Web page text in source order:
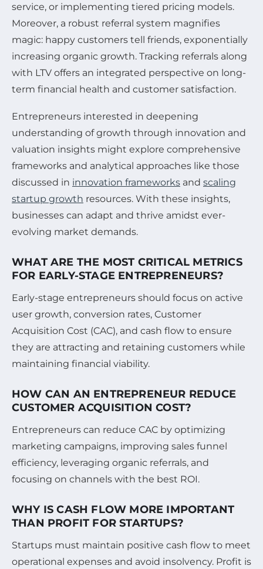
service, or implementing tiered pricing models.
Moreover, a robust referral system magnifies
magic: happy customers tell friends, exponentially
increasing organic growth. Tracking referrals along
with LTV offers an integrated perspective on long-
term financial health and customer satisfaction.
Entrepreneurs interested in deepening
understanding of growth through innovation and
valuation insights might explore comprehensive
frameworks and analytical approaches like those
discussed in innovation frameworks and scaling
startup growth resources. With these insights,
businesses can adapt and thrive amidst ever-
evolving market demands.
WHAT ARE THE MOST CRITICAL METRICS
FOR EARLY-STAGE ENTREPRENEURS?
Early-stage entrepreneurs should focus on active
user growth, conversion rates, Customer
Acquisition Cost (CAC), and cash flow to ensure
they are attracting and retaining customers while
maintaining financial viability.
HOW CAN AN ENTREPRENEUR REDUCE
CUSTOMER ACQUISITION COST?
Entrepreneurs can reduce CAC by optimizing
marketing campaigns, improving sales funnel
efficiency, leveraging organic referrals, and
focusing on channels with the best ROI.
WHY IS CASH FLOW MORE IMPORTANT
THAN PROFIT FOR STARTUPS?
Startups must maintain positive cash flow to meet
operational expenses and avoid insolvency. Profit is